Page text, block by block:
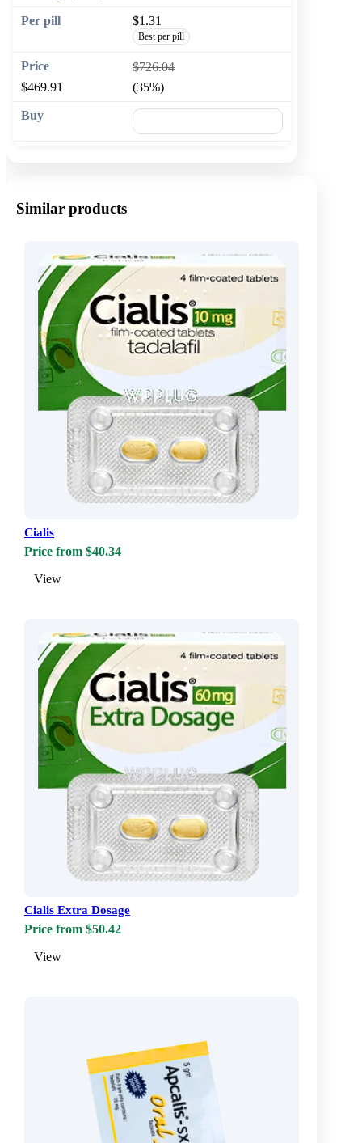
$1.31
Best per pill
$726.04
$469.91
(35%)
Similar products
Cialis
Price from $40.34
View
Cialis Extra Dosage
Price from $50.42
View